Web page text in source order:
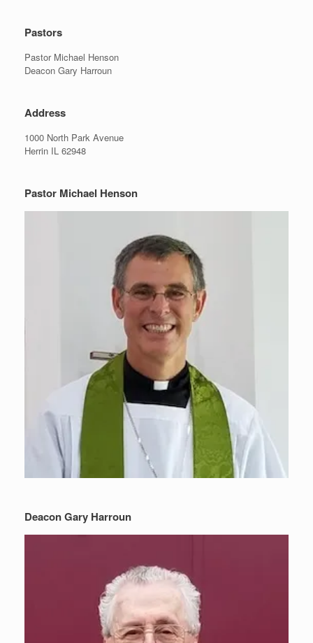
Pastors
Pastor Michael Henson
Deacon Gary Harroun
Address
1000 North Park Avenue
Herrin IL 62948
Pastor Michael Henson
Deacon Gary Harroun